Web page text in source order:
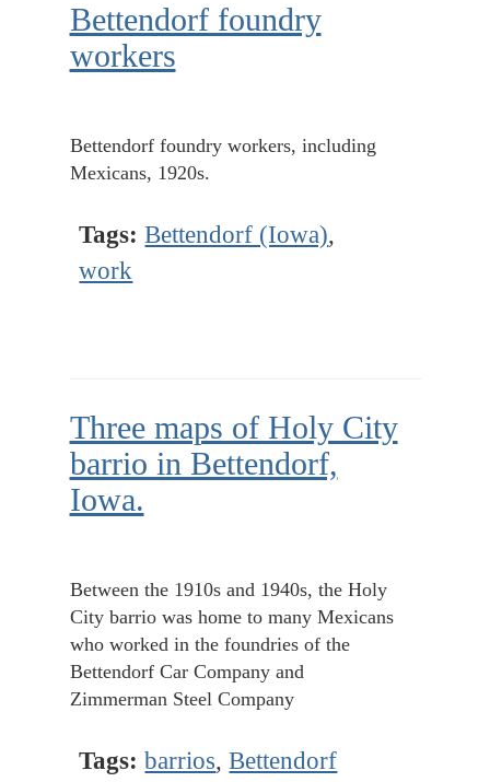
Bettendorf foundry
workers
Bettendorf foundry workers, including
Mexicans, 1920s.
Tags: Bettendorf (Iowa),
work
Three maps of Holy City
barrio in Bettendorf,
Iowa.
Between the 1910s and 1940s, the Holy
City barrio was home to many Mexicans
who worked in the foundries of the
Bettendorf Car Company and
Zimmerman Steel Company
Tags: barrios,Bettendorf